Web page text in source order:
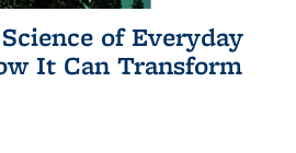
of Everyday
It Can Transform